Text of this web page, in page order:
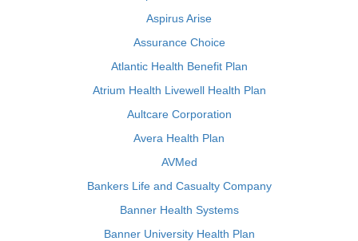
Aspirus Arise
Assurance Choice
Atlantic Health Benefit Plan
Atrium Health Livewell Health Plan
Aultcare Corporation
Avera Health Plan
AVMed
Bankers Life and Casualty Company
Banner Health Systems
Banner University Health Plan